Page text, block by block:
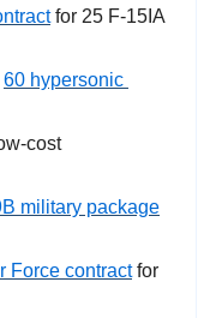
for 25 F-15IA
60 hypersonic
cost
military package
Force contract for